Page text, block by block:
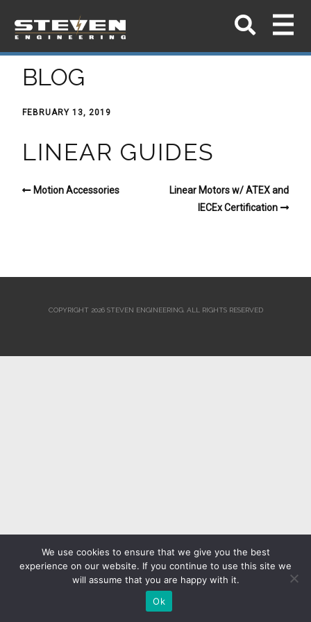
BLOG
FEBRUARY 13, 2019
LINEAR GUIDES
Motion Accessories
Linear Motors w/ ATEX and
IECEx Certification
COPYRIGHT 2026 STEVEN ENGINEERING. ALL RIGHTS RESERVED
We use cookies to ensure that we give you the best
experience on our website. If you continue to use this site we
will assume that you are happy with it.
Ok